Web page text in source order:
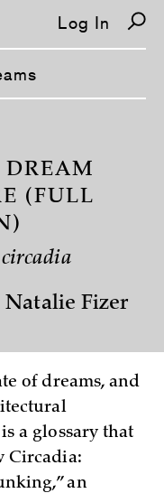
Log In
DREAM
(FULL
Natalie Fizer
of dreams, and
a glossary that
Circadia:
an